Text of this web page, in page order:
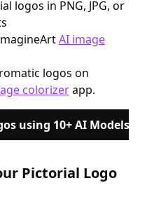
logos in PNG, JPG, or
AI image
logos on
colorizerapp.
using 10+ AI Models
Pictorial Logo